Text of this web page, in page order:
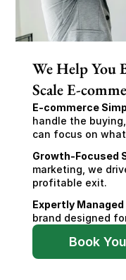
We Help You
Scale E-
E-commerce
handle the
can focus on
Growth-Focused
marketing, we
profitable exit.
Expertly
brand designed
Book